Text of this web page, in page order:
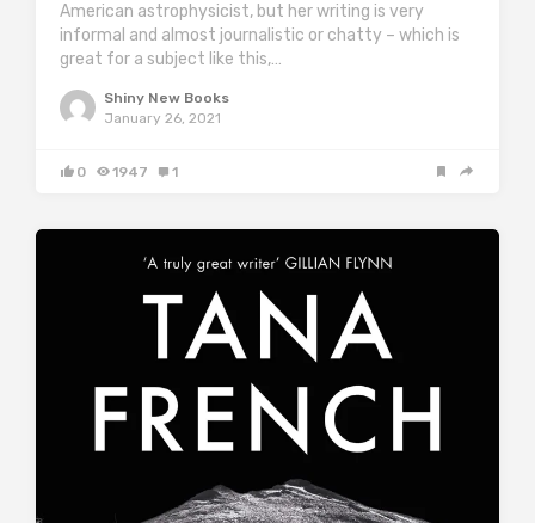
American astrophysicist, but her writing is very
informal and almost journalistic or chatty – which is
great for a subject like this,…
Shiny New Books
January 26, 2021
0 1947 1